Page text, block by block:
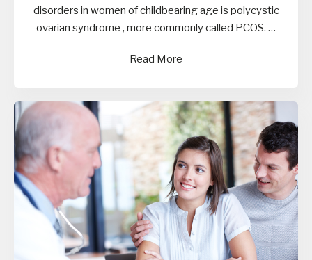
disorders in women of childbearing age is polycystic
ovarian syndrome , more commonly called PCOS. …
Read More